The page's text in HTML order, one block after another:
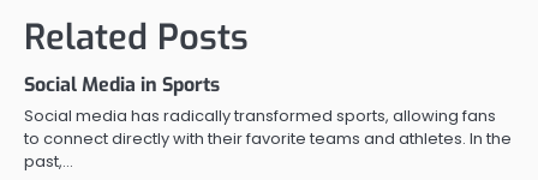
Related Posts
Social Media in Sports
Social media has radically transformed sports, allowing fans
to connect directly with their favorite teams and athletes. In the
past,…